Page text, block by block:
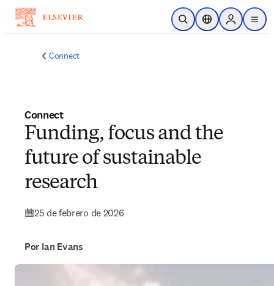
Saltar al contenido principal
Abrir búsqueda
Selector deSign in to
menu
Connect
Connect
Funding, focus and the
future of sustainable
research
25 de febrero de 2026
Por Ian Evans